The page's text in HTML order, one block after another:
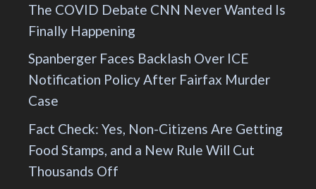
The COVID Debate CNN Never Wanted Is
Finally Happening
Spanberger Faces Backlash Over ICE
Notification Policy After Fairfax Murder
Case
Fact Check: Yes, Non-Citizens Are Getting
Food Stamps, and a New Rule Will Cut
Thousands Off